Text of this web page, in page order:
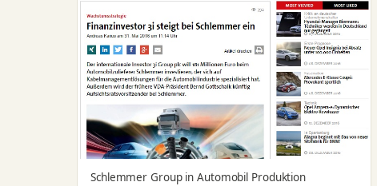
Schlemmer Group in Automobil Produktion